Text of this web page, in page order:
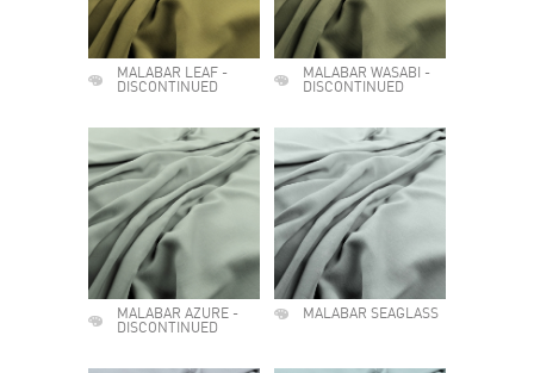
MALABAR LEAF -
DISCONTINUED
MALABAR WASABI -
DISCONTINUED
MALABAR AZURE -
DISCONTINUED
MALABAR SEAGLASS